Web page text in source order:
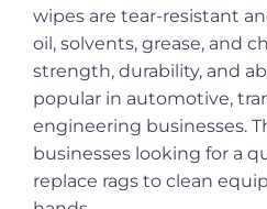
wipes are tear-resistant
oil, solvents, grease, and
strength, durability, and
popular in automotive,
engineering businesses.
businesses looking for a
replace rags to clean